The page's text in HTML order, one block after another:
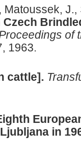
Matoussek,
1963.
cattle].
in